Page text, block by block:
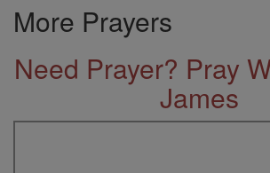
More Prayers
Need Prayer? Pray
James